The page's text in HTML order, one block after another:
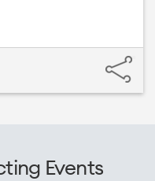
Events